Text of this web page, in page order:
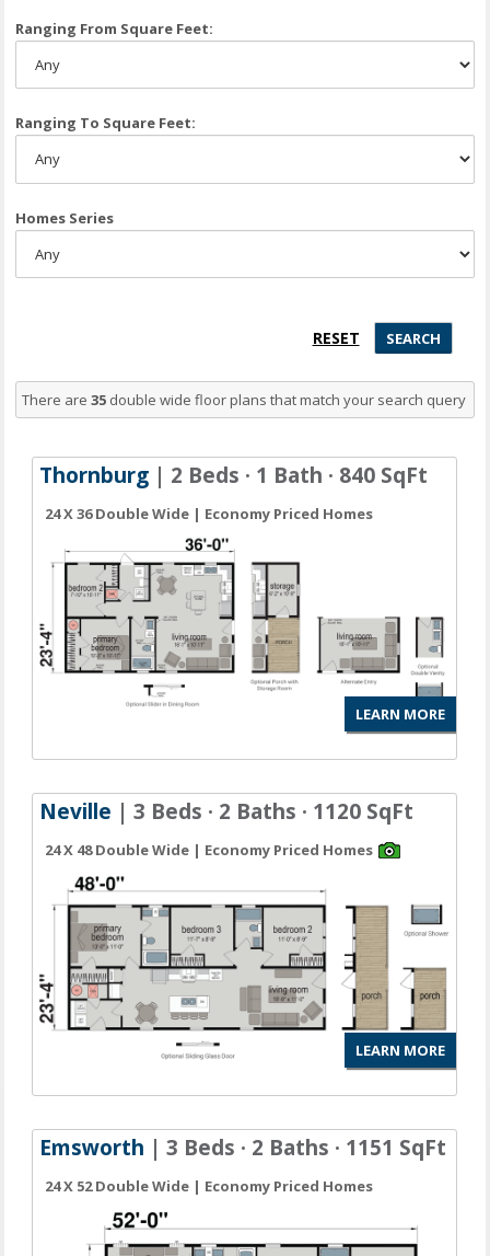
Ranging From Square Feet:
Ranging To Square Feet:
Homes Series
There are35 double wide floor plans that match your search query
Thornburg | 2 Beds · 1 Bath · 840 SqFt
24 X 36 Double Wide | Economy Priced Homes
LEARN MORE
Neville | 3 Beds · 2 Baths · 1120 SqFt
24 X 48 Double Wide | Economy Priced Homes
LEARN MORE
Emsworth | 3 Beds · 2 Baths · 1151 SqFt
24 X 52 Double Wide | Economy Priced Homes